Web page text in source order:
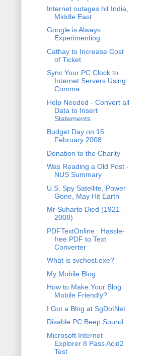
Internet outages hit India,
Middle East
Google is Always
Experimenting
Cathay to Increase Cost
of Ticket
Sync Your PC Clock to
Internet Servers Using
Comma...
Help Needed - Convert all
Data to Insert
Statements
Budget Day on 15
February 2008
Donation to the Charity
Was Reading a Old Post -
NUS Summary
U.S. Spy Satellite, Power
Gone, May Hit Earth
Mr Suharto Died (1921 -
2008)
PDFTextOnline : Hassle-
free PDF to Text
Converter
What is svchost.exe?
My Mobile Blog
How to Make Your Blog
Mobile Friendly?
I Got a Blog at SgDotNet
Disable PC Beep Sound
Microsoft Internet
Explorer 8 Pass Acid2
Test